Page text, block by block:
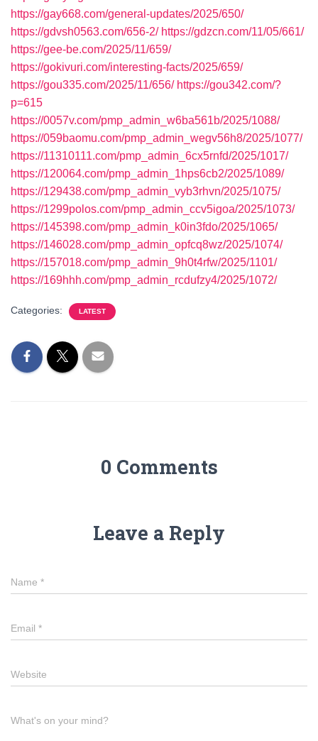
https://gay668.com/general-updates/2025/650/
https://gdvsh0563.com/656-2/ https://gdzcn.com/11/05/661/
https://gee-be.com/2025/11/659/
https://gokivuri.com/interesting-facts/2025/659/
https://gou335.com/2025/11/656/ https://gou342.com/?
p=615
https://0057v.com/pmp_admin_w6ba561b/2025/1088/
https://059baomu.com/pmp_admin_wegv56h8/2025/1077/
https://11310111.com/pmp_admin_6cx5rnfd/2025/1017/
https://120064.com/pmp_admin_1hps6cb2/2025/1089/
https://129438.com/pmp_admin_vyb3rhvn/2025/1075/
https://1299polos.com/pmp_admin_ccv5igoa/2025/1073/
https://145398.com/pmp_admin_k0in3fdo/2025/1065/
https://146028.com/pmp_admin_opfcq8wz/2025/1074/
https://157018.com/pmp_admin_9h0t4rfw/2025/1101/
https://169hhh.com/pmp_admin_rcdufzy4/2025/1072/
Categories: LATEST
0 Comments
Leave a Reply
Name *
Email *
Website
What's on your mind?